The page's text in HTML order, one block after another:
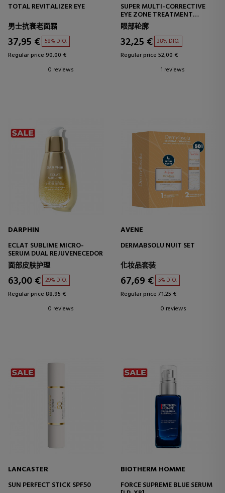
TOTAL REVITALIZER EYE
男士抗衰老面霜
37,95 € 58% DTO.
Regular price 90,00 €
0 reviews
SUPER MULTI-CORRECTIVE
EYE ZONE TREATMENT
CORRECTIVE EYE CONTOUR
TREATMENT
眼部轮廓
32,25 € 38% DTO.
Regular price 52,00 €
1 reviews
DARPHIN
ECLAT SUBLIME MICRO-
SERUM DUAL REJUVENECEDOR
面部皮肤护理
63,00 € 29% DTO.
Regular price 88,95 €
0 reviews
AVENE
DERMABSOLU NUIT SET
化妆品套装
67,69 € 5% DTO.
Regular price 71,25 €
0 reviews
LANCASTER
SUN PERFECT STICK SPF50
BIOTHERM HOMME
FORCE SUPREME BLUE SERUM